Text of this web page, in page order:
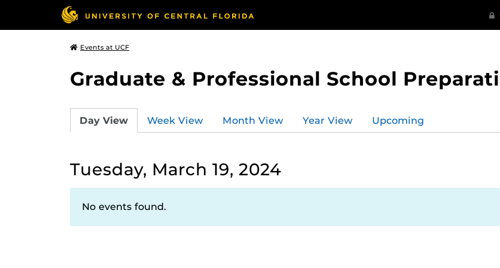
Events at UCF
Graduate & Professional School
Day View Week View Month View Year View Upcoming
Tuesday, March 19, 2024
No events found.